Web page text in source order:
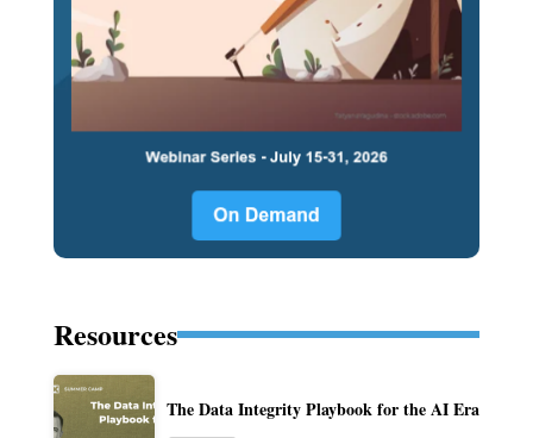
Resources
The Data Integrity Playbook for the AI Era